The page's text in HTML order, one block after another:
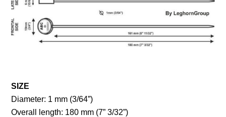
SIZE
Diameter: 1 mm (3/64”)
Overall length: 180 mm (7” 3/32”)